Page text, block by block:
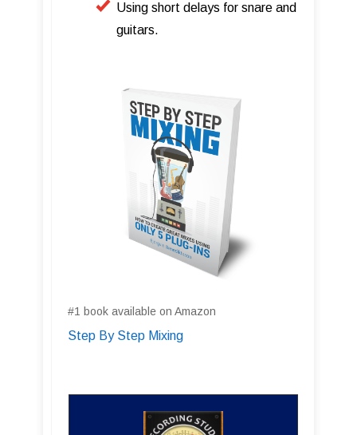
Using short delays for snare and
guitars.
#1 book available on Amazon
Step By Step Mixing